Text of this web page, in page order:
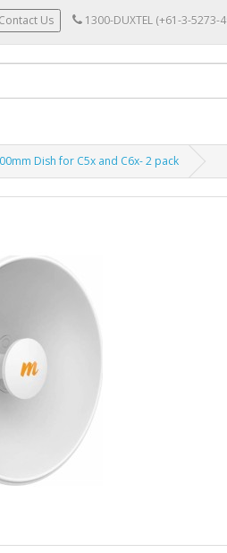
Contact Us 1300-DUXTEL (+61-3-5273-
Dish for C5x and C6x- 2 pack